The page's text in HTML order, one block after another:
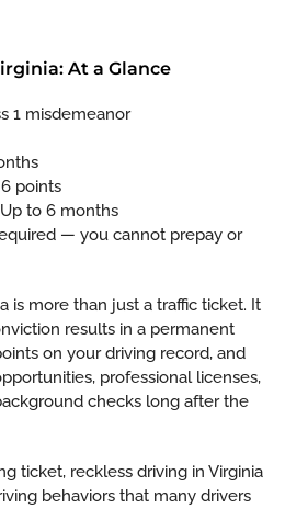
At a Glance
1 misdemeanor
points
to 6 months
— you cannot prepay or
is more than just a traffic ticket. It
results in a permanent
on your driving record, and
professional licenses,
checks long after the
ticket, reckless driving in Virginia
behaviors that many drivers